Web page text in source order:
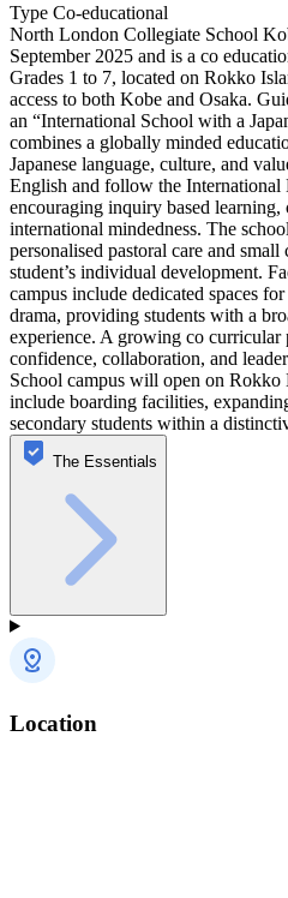
Type Co-educational
North London Collegiate School
September 2025 and is a co
Grades 1 to 7, located on Rokko
access to both Kobe and Osaka.
an “International School with a
combines a globally minded
Japanese language, culture, and
English and follow the International
encouraging inquiry based
international mindedness. The
personalised pastoral care and small
student’s individual development.
campus include dedicated spaces
drama, providing students with a
experience. A growing co curricular
confidence, collaboration, and
School campus will open on
include boarding facilities,
secondary students within a
The Essentials
Location